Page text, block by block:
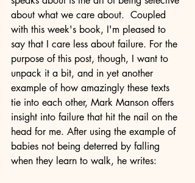
about what we care about.  Coupled
with this week's book, I'm pleased to
say that I care less about failure. For the
purpose of this post, though, I want to
unpack it a bit, and in yet another
example of how amazingly these texts
tie into each other, Mark Manson offers
insight into failure that hit the nail on the
head for me. After using the example of
babies not being deterred by falling
when they learn to walk, he writes: